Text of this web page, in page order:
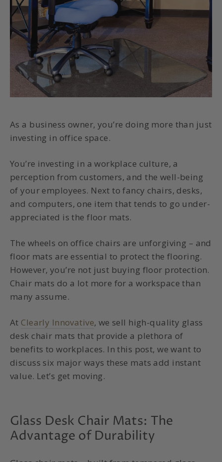
As a business owner, you’re doing more than just
investing in office space.
You’re investing in a workplace culture, a
perception from customers, and the well-being
of your employees. Next to fancy chairs, desks,
and computers, one item that tends to go under-
appreciated is the floor mats.
The wheels on office chairs are unforgiving – and
floor mats are essential to protect the flooring.
However, you’re not just buying floor protection.
Chair mats do a lot more for a workspace than
many assume.
At Clearly Innovative, we sell high-quality glass
desk chair mats that provide a plethora of
benefits to workplaces. In this post, we want to
discuss six major ways these mats add instant
value. Let’s get moving.
Glass Desk Chair Mats: The
Advantage of Durability